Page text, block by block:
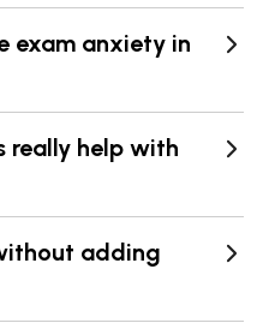
exam anxiety in
really help with
adding